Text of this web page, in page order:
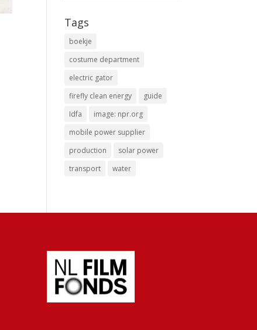
Tags
boekje
costume department
electric gator
firefly clean energy
guide
Idfa
image: npr.org
mobile power supplier
production
solar power
transport
water